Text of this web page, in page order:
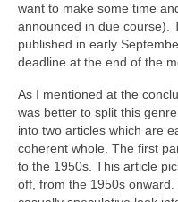
want to make some time
announced in due course).
published in early
deadline at the end of the
As I mentioned at the
was better to split this
into two articles which are
coherent whole. The first
to the 1950s. This article
off, from the 1950s